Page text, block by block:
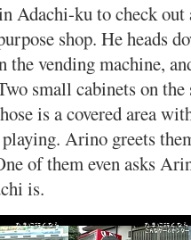
Adachi-ku to check out
shop. He heads
the vending machine,
small cabinets on
is a covered area
playing. Arino greets
of them even asks
is.